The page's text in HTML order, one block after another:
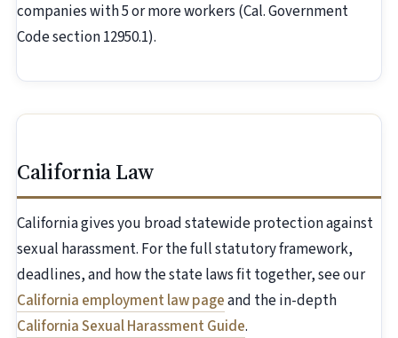
companies with 5 or more workers (Cal. Government
Code section 12950.1).
California Law
California gives you broad statewide protection against
sexual harassment. For the full statutory framework,
deadlines, and how the state laws fit together, see our
California employment law pageand the in-depth
California Sexual Harassment Guide.